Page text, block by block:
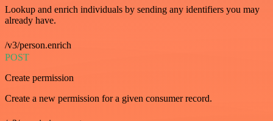
Lookup and enrich individuals by sending any identifiers you may
already have.
/v3/person.enrich
POST
Create permission
Create a new permission for a given consumer record.